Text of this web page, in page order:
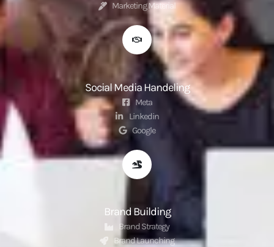
Marketing Material
Social Media Handeling
Meta
Linkedin
Google
Brand Building
Brand Strategy
Brand Launching